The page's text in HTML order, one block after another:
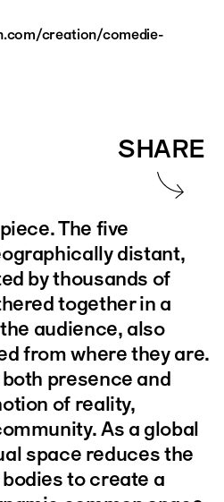
creation/comedie-
SHARE
The five
distant,
by thousands of
together in a
audience, also
from where they are.
presence and
of reality,
As a global
space reduces the
to create a